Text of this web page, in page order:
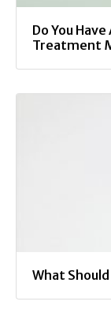
Do You
Treatment
What